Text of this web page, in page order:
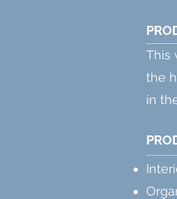
This
the
in